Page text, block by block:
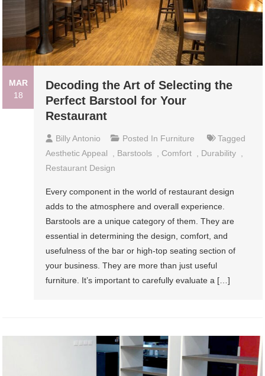
MAR
18
Decoding the Art of Selecting the
Perfect Barstool for Your
Restaurant
Billy Antonio Posted In Furniture
Tagged
Aesthetic Appeal
, Barstools , Comfort , Durability ,
Restaurant Design
Every component in the world of restaurant design
adds to the atmosphere and overall experience.
Barstools are a unique category of them. They are
essential in determining the design, comfort, and
usefulness of the bar or high-top seating section of
your business. They are more than just useful
furniture. It’s important to carefully evaluate a […]